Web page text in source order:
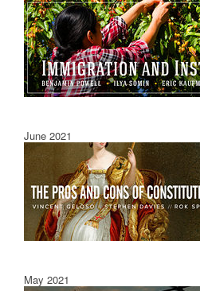
June 2021
May 2021